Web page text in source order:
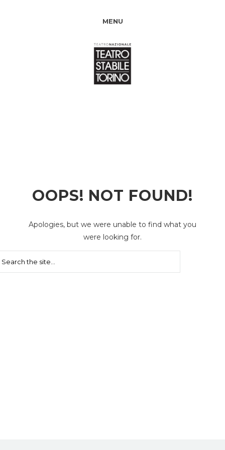
MENU
OOPS! NOT FOUND!
Apologies, but we were unable to find what you
were looking for.